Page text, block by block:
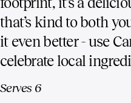
that’s kind to both
it even better - use
celebrate local
Serves 6